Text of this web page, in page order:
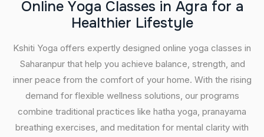
Online Yoga Classes in Agra for a
Healthier Lifestyle
Kshiti Yoga offers expertly designed online yoga classes in
Saharanpur that help you achieve balance, strength, and
inner peace from the comfort of your home. With the rising
demand for flexible wellness solutions, our programs
combine traditional practices like hatha yoga, pranayama
breathing exercises, and meditation for mental clarity with